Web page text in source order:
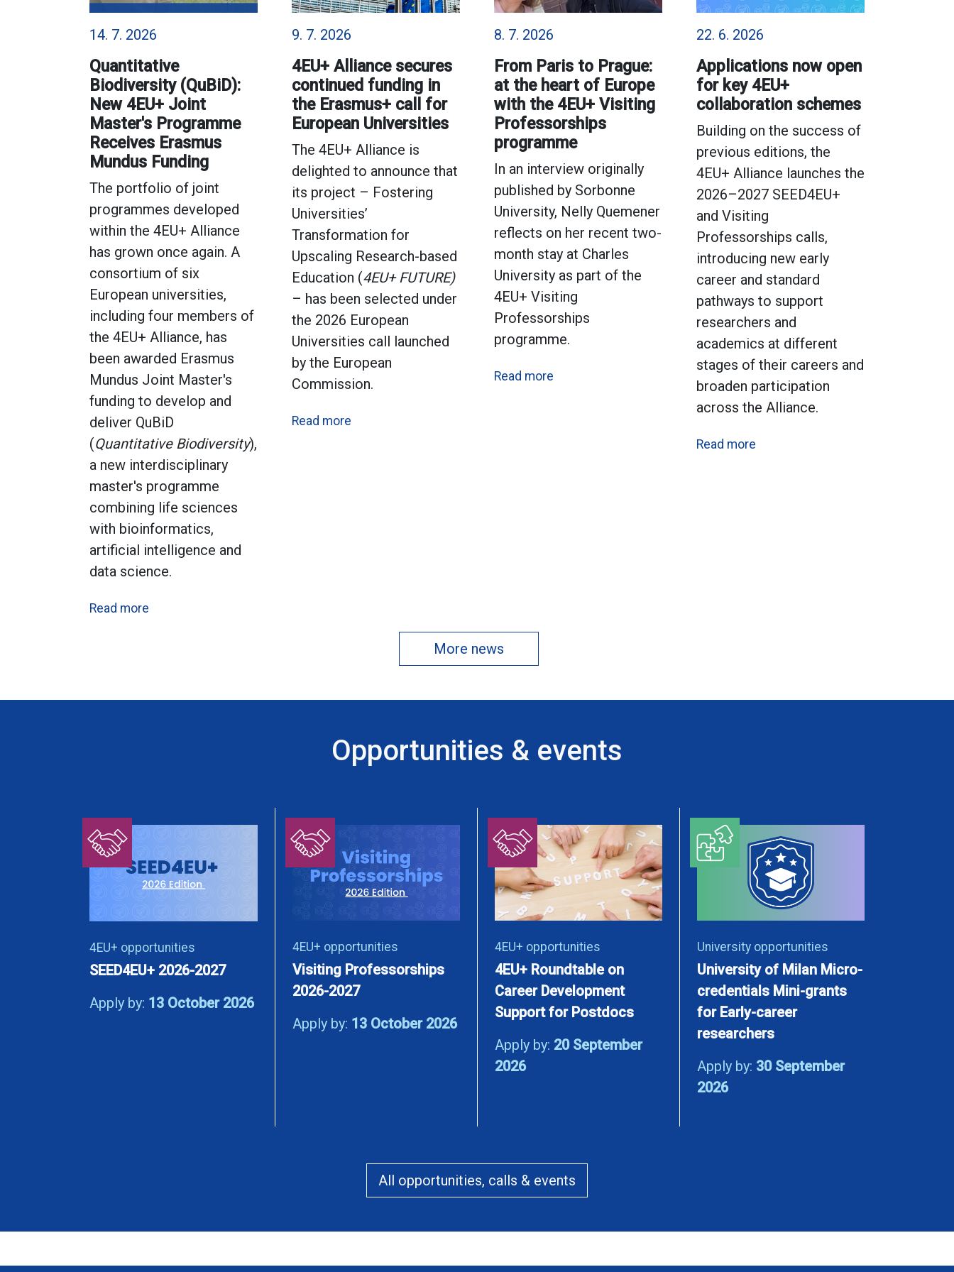
14. 7. 2026
Quantitative
Biodiversity (QuBiD):
New 4EU+ Joint
Master's Programme
Receives Erasmus
Mundus Funding
The portfolio of joint
programmes developed
within the 4EU+ Alliance
has grown once again. A
consortium of six
European universities,
including four members of
the 4EU+ Alliance, has
been awarded Erasmus
Mundus Joint Master's
funding to develop and
deliver QuBiD
(Quantitative Biodiversity),
a new interdisciplinary
master's programme
combining life sciences
with bioinformatics,
artificial intelligence and
data science.
Read more
9. 7. 2026
4EU+ Alliance secures
continued funding in
the Erasmus+ call for
European Universities
The 4EU+ Alliance is
delighted to announce that
its project – Fostering
Universities’
Transformation for
Upscaling Research-based
Education (4EU+ FUTURE)
– has been selected under
the 2026 European
Universities call launched
by the European
Commission.
Read more
8. 7. 2026
From Paris to Prague:
at the heart of Europe
with the 4EU+ Visiting
Professorships
programme
In an interview originally
published by Sorbonne
University, Nelly Quemener
reflects on her recent two-
month stay at Charles
University as part of the
4EU+ Visiting
Professorships
programme.
Read more
22. 6. 2026
Applications now open
for key 4EU+
collaboration schemes
Building on the success of
previous editions, the
4EU+ Alliance launches the
2026–2027 SEED4EU+
and Visiting
Professorships calls,
introducing new early
career and standard
pathways to support
researchers and
academics at different
stages of their careers and
broaden participation
across the Alliance.
Read more
More news
Opportunities & events
4EU+ opportunities
SEED4EU+ 2026-2027
Apply by: 13 October 2026
4EU+ opportunities
Visiting Professorships
2026-2027
Apply by: 13 October 2026
4EU+ opportunities
4EU+ Roundtable on
Career Development
Support for Postdocs
Apply by: 20 September
2026
University opportunities
University of Milan Micro-
credentials Mini-grants
for Early-career
researchers
Apply by: 30 September
2026
All opportunities, calls & events